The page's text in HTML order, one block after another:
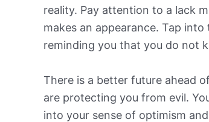
reality. Pay attention to a lack
makes an appearance. Tap
reminding you that you do not
There is a better future ahead
are protecting you from evil.
into your sense of optimism